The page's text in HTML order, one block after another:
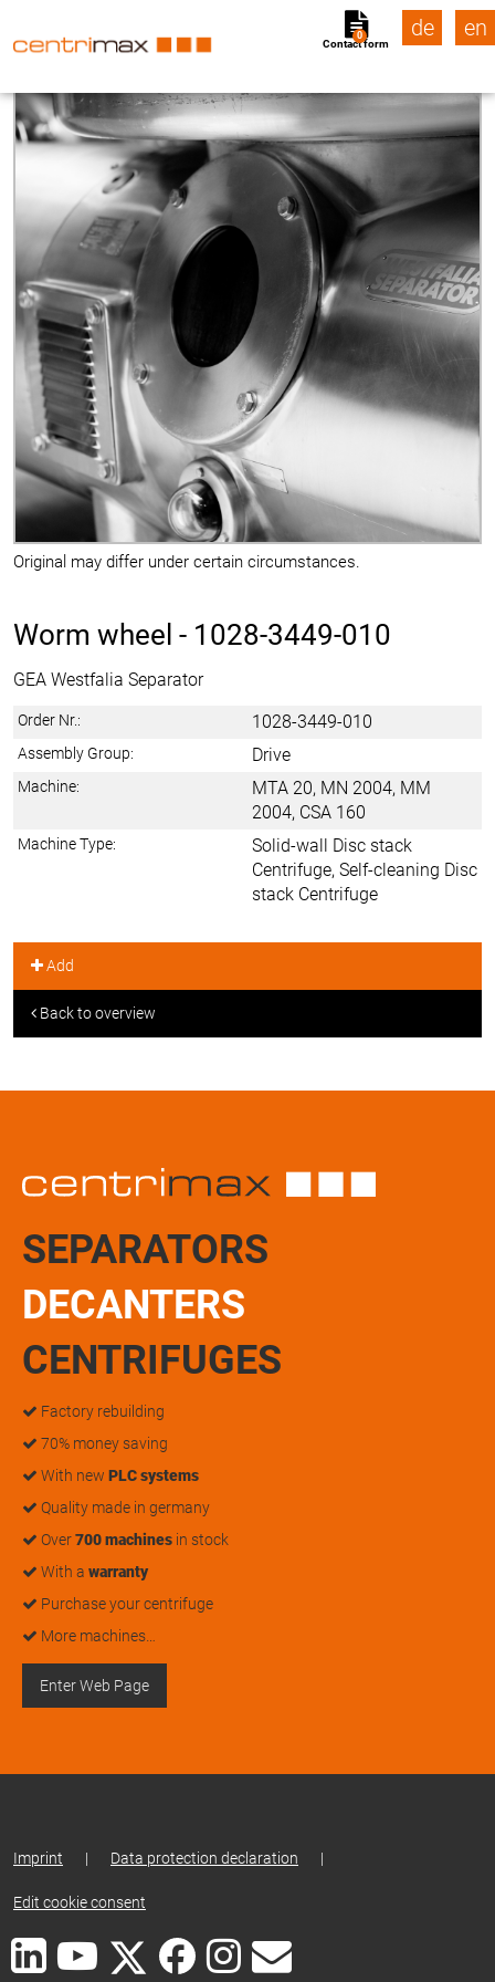
Contact form
0 de en
Original may differ under certain circumstances.
Worm wheel - 1028-3449-010
GEA Westfalia Separator
Order Nr.: 1028-3449-010
Assembly Group: Drive
Machine:
MTA 20, MN 2004, MM
2004, CSA 160
Machine Type:
Solid-wall Disc stack
Centrifuge, Self-cleaning Disc
stack Centrifuge
Add
Back to overview
SEPARATORS
DECANTERS
CENTRIFUGES
Factory rebuilding
70% money saving
With new PLC systems
Quality made in germany
Over700 machines in stock
With a warranty
Purchase your centrifuge
More machines…
Enter Web Page
Imprint | Data protection declaration |
Edit cookie consent